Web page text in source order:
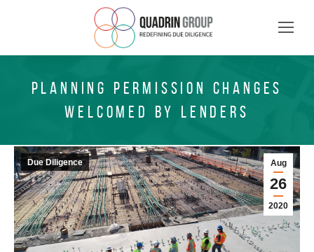
PLANNING PERMISSION CHANGES
WELCOMED BY LENDERS
Aug
26
2020
Due Diligence